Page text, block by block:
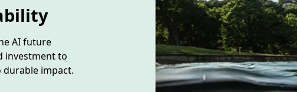
AI future
investment to
impact.